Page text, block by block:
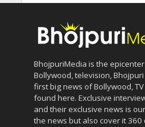
BhojpuriMedia is the
Bollywood, television,
first big news of Bollywood,
found here. Exclusive
and their exclusive news is
the news but also cover it 360